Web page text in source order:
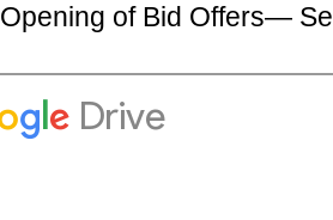
Opening of Bid Offers—